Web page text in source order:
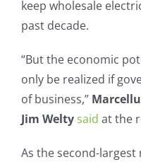
keep wholesale
past decade.
“But the economic
only be realized if
of business,”
Jim Weltysaid at the
As the second-